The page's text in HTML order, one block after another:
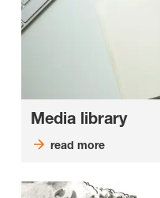
Media library
read more